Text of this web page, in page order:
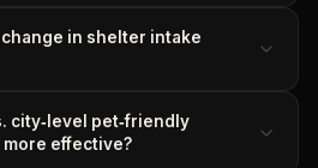
in shelter intake
city‑level pet‑friendly
effective?